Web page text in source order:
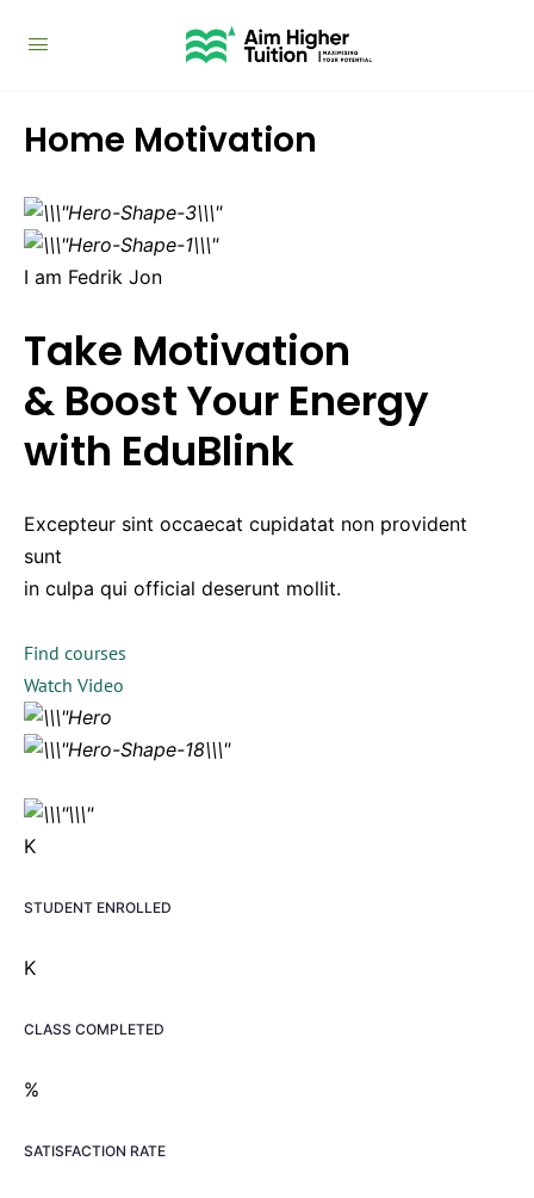
Home Motivation
I am Fedrik Jon
Take Motivation
& Boost Your Energy
with EduBlink
Excepteur sint occaecat cupidatat non provident
sunt
in culpa qui official deserunt mollit.
Find courses
Watch Video
K
STUDENT ENROLLED
K
CLASS COMPLETED
%
SATISFACTION RATE